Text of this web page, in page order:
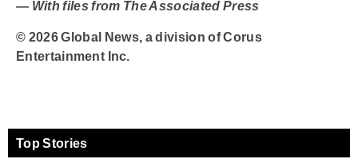
— With files from The Associated Press
© 2026 Global News, a division of Corus
Entertainment Inc.
Top Stories